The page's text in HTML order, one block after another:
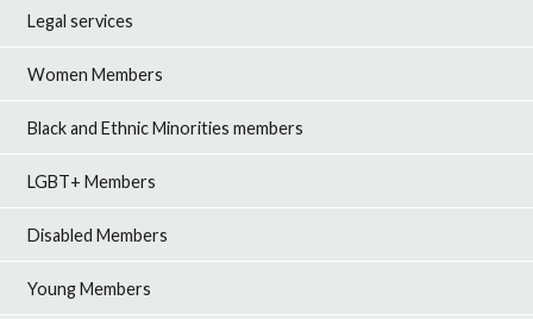
Legal services
Women Members
Black and Ethnic Minorities members
LGBT+ Members
Disabled Members
Young Members